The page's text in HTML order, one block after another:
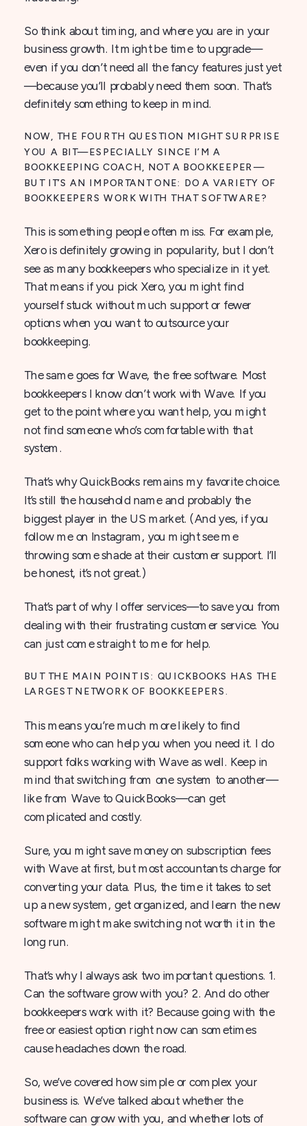
So think about timing, and where you are in your
business growth. It might be time to upgrade—
even if you don’t need all the fancy features just yet
—because you’ll probably need them soon. That’s
definitely something to keep in mind.
NOW, THE FOURTH QUESTION MIGHT SURPRISE
YOU A BIT—ESPECIALLY SINCE I’M A
BOOKKEEPING COACH, NOT A BOOKKEEPER—
BUT IT’S AN IMPORTANT ONE: DO A VARIETY OF
BOOKKEEPERS WORK WITH THAT SOFTWARE?
This is something people often miss. For example,
Xero is definitely growing in popularity, but I don’t
see as many bookkeepers who specialize in it yet.
That means if you pick Xero, you might find
yourself stuck without much support or fewer
options when you want to outsource your
bookkeeping.
The same goes for Wave, the free software. Most
bookkeepers I know don’t work with Wave. If you
get to the point where you want help, you might
not find someone who’s comfortable with that
system.
That’s why QuickBooks remains my favorite choice.
It’s still the household name and probably the
biggest player in the US market. (And yes, if you
follow me on Instagram, you might see me
throwing some shade at their customer support. I’ll
be honest, it’s not great.)
That’s part of why I offer services—to save you from
dealing with their frustrating customer service. You
can just come straight to me for help.
BUT THE MAIN POINT IS: QUICKBOOKS HAS THE
LARGEST NETWORK OF BOOKKEEPERS.
This means you’re much more likely to find
someone who can help you when you need it. I do
support folks working with Wave as well. Keep in
mind that switching from one system to another—
like from Wave to QuickBooks—can get
complicated and costly.
Sure, you might save money on subscription fees
with Wave at first, but most accountants charge for
converting your data. Plus, the time it takes to set
up a new system, get organized, and learn the new
software might make switching not worth it in the
long run.
That’s why I always ask two important questions. 1.
Can the software grow with you? 2. And do other
bookkeepers work with it? Because going with the
free or easiest option right now can sometimes
cause headaches down the road.
So, we’ve covered how simple or complex your
business is. We’ve talked about whether the
software can grow with you, and whether lots of